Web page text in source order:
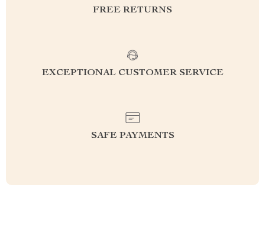
FREE RETURNS
EXCEPTIONAL CUSTOMER SERVICE
SAFE PAYMENTS